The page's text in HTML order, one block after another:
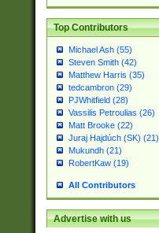
Top Contributors
Michael Ash (55)
Steven Smith (42)
Matthew Harris (35)
tedcambron (29)
PJWhitfield (28)
Vassilis Petroulias (26)
Matt Brooke (22)
Juraj Hajdúch (SK) (21)
Mukundh (21)
RobertKaw (19)
All Contributors
Advertise with us